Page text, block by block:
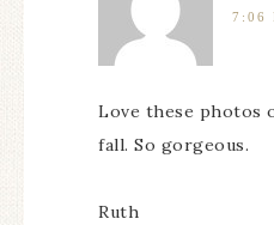
7:06
Love these photos
fall. So gorgeous.
Ruth